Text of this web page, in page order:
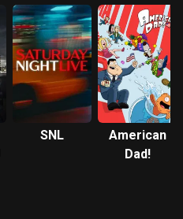
SNL
American
Dad!